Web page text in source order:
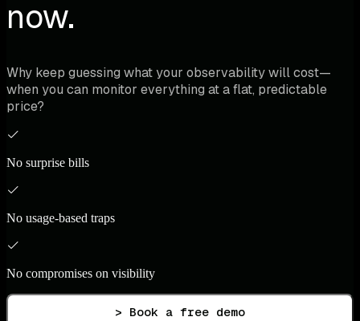
now.
Why keep guessing what your observability will cost—
when you can monitor everything at a flat, predictable
price?
No surprise bills
No usage-based traps
No compromises on visibility
> Book a free demo